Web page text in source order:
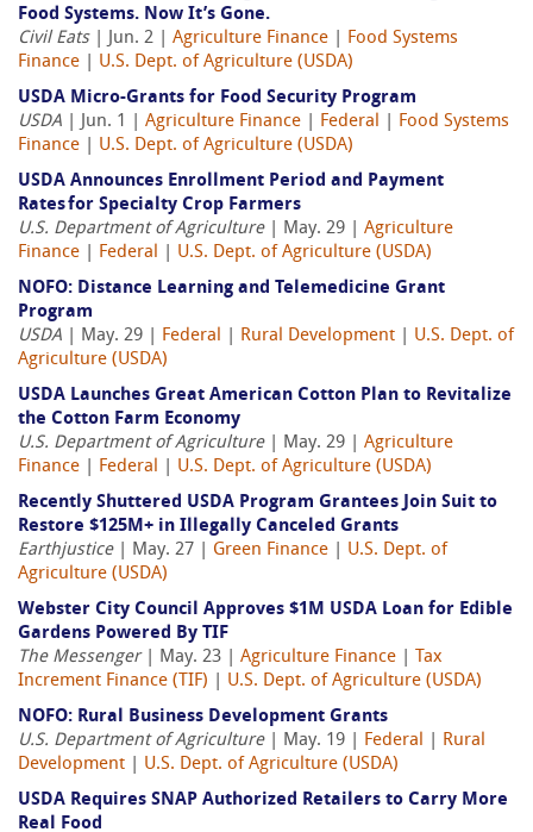
Food Systems. Now It’s Gone.
Civil Eats| Jun. 2 | Agriculture Finance
Food Systems
Finance
U.S. Dept. of Agriculture (USDA)
USDA Micro-Grants for Food Security Program
USDA | Jun. 1 | Agriculture Finance Federal
Food Systems
Finance
U.S. Dept. of Agriculture (USDA)
USDA Announces Enrollment Period and Payment
Rates for Specialty Crop Farmers
U.S. Department of Agriculture| May. 29 | Agriculture
Finance
Federal
U.S. Dept. of Agriculture (USDA)
NOFO: Distance Learning and Telemedicine Grant
Program
USDA | May. 29 | Federal Rural Development
U.S. Dept. of
Agriculture (USDA)
USDA Launches Great American Cotton Plan to Revitalize
the Cotton Farm Economy
U.S. Department of Agriculture| May. 29 | Agriculture
Finance
Federal
U.S. Dept. of Agriculture (USDA)
Recently Shuttered USDA Program Grantees Join Suit to
Restore $125M+ in Illegally Canceled Grants
Earthjustice| May. 27 | Green Finance
U.S. Dept. of
Agriculture (USDA)
Webster City Council Approves $1M USDA Loan for Edible
Gardens Powered By TIF
The Messenger| May. 23 | Agriculture Finance
Tax
Increment Finance (TIF)
U.S. Dept. of Agriculture (USDA)
NOFO: Rural Business Development Grants
U.S. Department of Agriculture| May. 19 | Federal
Rural
Development
U.S. Dept. of Agriculture (USDA)
USDA Requires SNAP Authorized Retailers to Carry More
Real Food